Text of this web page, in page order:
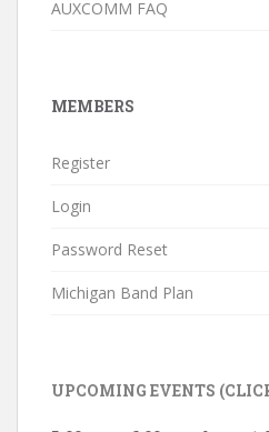
AUXCOMM FAQ
MEMBERS
Register
Login
Password Reset
Michigan Band Plan
UPCOMING EVENTS